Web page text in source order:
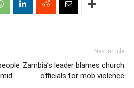
Next article
Zambia’s leader blames church
officials for mob violence